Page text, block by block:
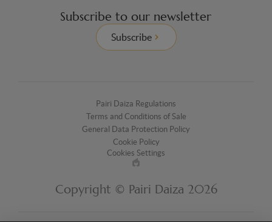
Subscribe to our newsletter
Subscribe
Pairi Daiza Regulations
Terms and Conditions of Sale
General Data Protection Policy
Cookie Policy
Cookies Settings
Made
by
Copyright © Pairi Daiza 2026